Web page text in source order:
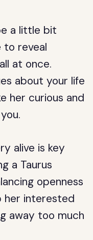
a little bit
to reveal
at once.
about your life
her curious and
alive is key
a Taurus
openness
her interested
away too much